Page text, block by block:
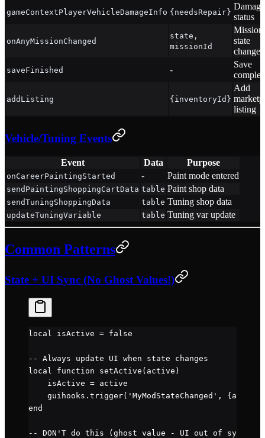
gameContextPlayerVehicleDamageInfo {needsRepair}
Damage
status
onAnyMissionChanged
state,
missionId
Mission
state
change
saveFinished -
Save
addListing {inventoryId}
Add
listing
Vehicle/Tuning Events
Event Data Purpose
onCareerPaintingStarted - Paint mode entered
sendPaintingShoppingCartData table Paint shop data
sendTuningShoppingData table Tuning shop data
updateTuningVariable table Tuning var update
Common Patterns
State + UI Sync (No Ghost Values!)
local isActive = false
-- Always update UI when state changes
local
function setActive (active)
    isActive
= active
    guihooks.
trigger( 'MyModStateChanged' , {active
end
-- DON'T do this (ghost value - UI out of sync):